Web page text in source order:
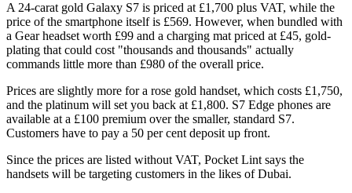
A 24-carat gold Galaxy S7 is priced at £1,700 plus VAT, while the
price of the smartphone itself is £569. However, when bundled with
a Gear headset worth £99 and a charging mat priced at £45, gold-
plating that could cost "thousands and thousands" actually
commands little more than £980 of the overall price.
Prices are slightly more for a rose gold handset, which costs £1,750,
and the platinum will set you back at £1,800. S7 Edge phones are
available at a £100 premium over the smaller, standard S7.
Customers have to pay a 50 per cent deposit up front.
Since the prices are listed without VAT, Pocket Lint says the
handsets will be targeting customers in the likes of Dubai.